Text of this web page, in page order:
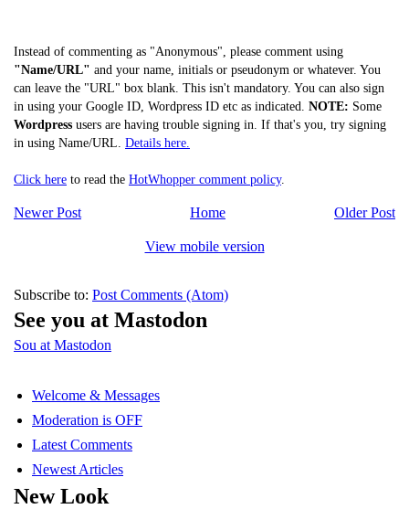
Instead of commenting as "Anonymous", please comment using
"Name/URL" and your name, initials or pseudonym or whatever. You
can leave the "URL" box blank. This isn't mandatory. You can also sign
in using your Google ID, Wordpress ID etc as indicated. NOTE: Some
Wordpress users are having trouble signing in. If that's you, try signing
in using Name/URL. Details here.
Click here to read the HotWhopper comment policy.
Newer Post Older Post
Home
View mobile version
Subscribe to: Post Comments (Atom)
See you at Mastodon
Sou at Mastodon
Welcome & Messages
Moderation is OFF
Latest Comments
Newest Articles
New Look